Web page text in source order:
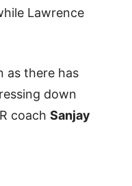
Lawrence
as there has
down
coach Sanjay